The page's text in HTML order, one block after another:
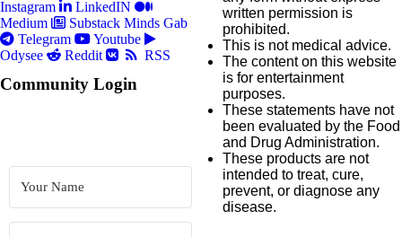
Instagram
LinkedIN
Medium
Substack Minds Gab
Telegram
Youtube
Odysee
Reddit RSS
Community Login
written permission is
prohibited.
This is not medical advice.
The content on this website
is for entertainment
purposes.
These statements have not
been evaluated by the Food
and Drug Administration.
These products are not
intended to treat, cure,
prevent, or diagnose any
disease.